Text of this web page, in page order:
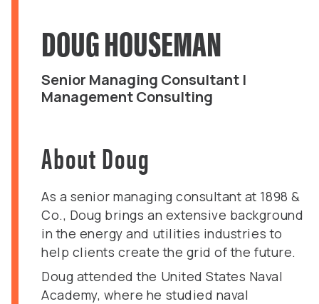
DOUG HOUSEMAN
Senior Managing Consultant |
Management Consulting
About Doug
As a senior managing consultant at 1898 &
Co., Doug brings an extensive background
in the energy and utilities industries to
help clients create the grid of the future.
Doug attended the United States Naval
Academy, where he studied naval